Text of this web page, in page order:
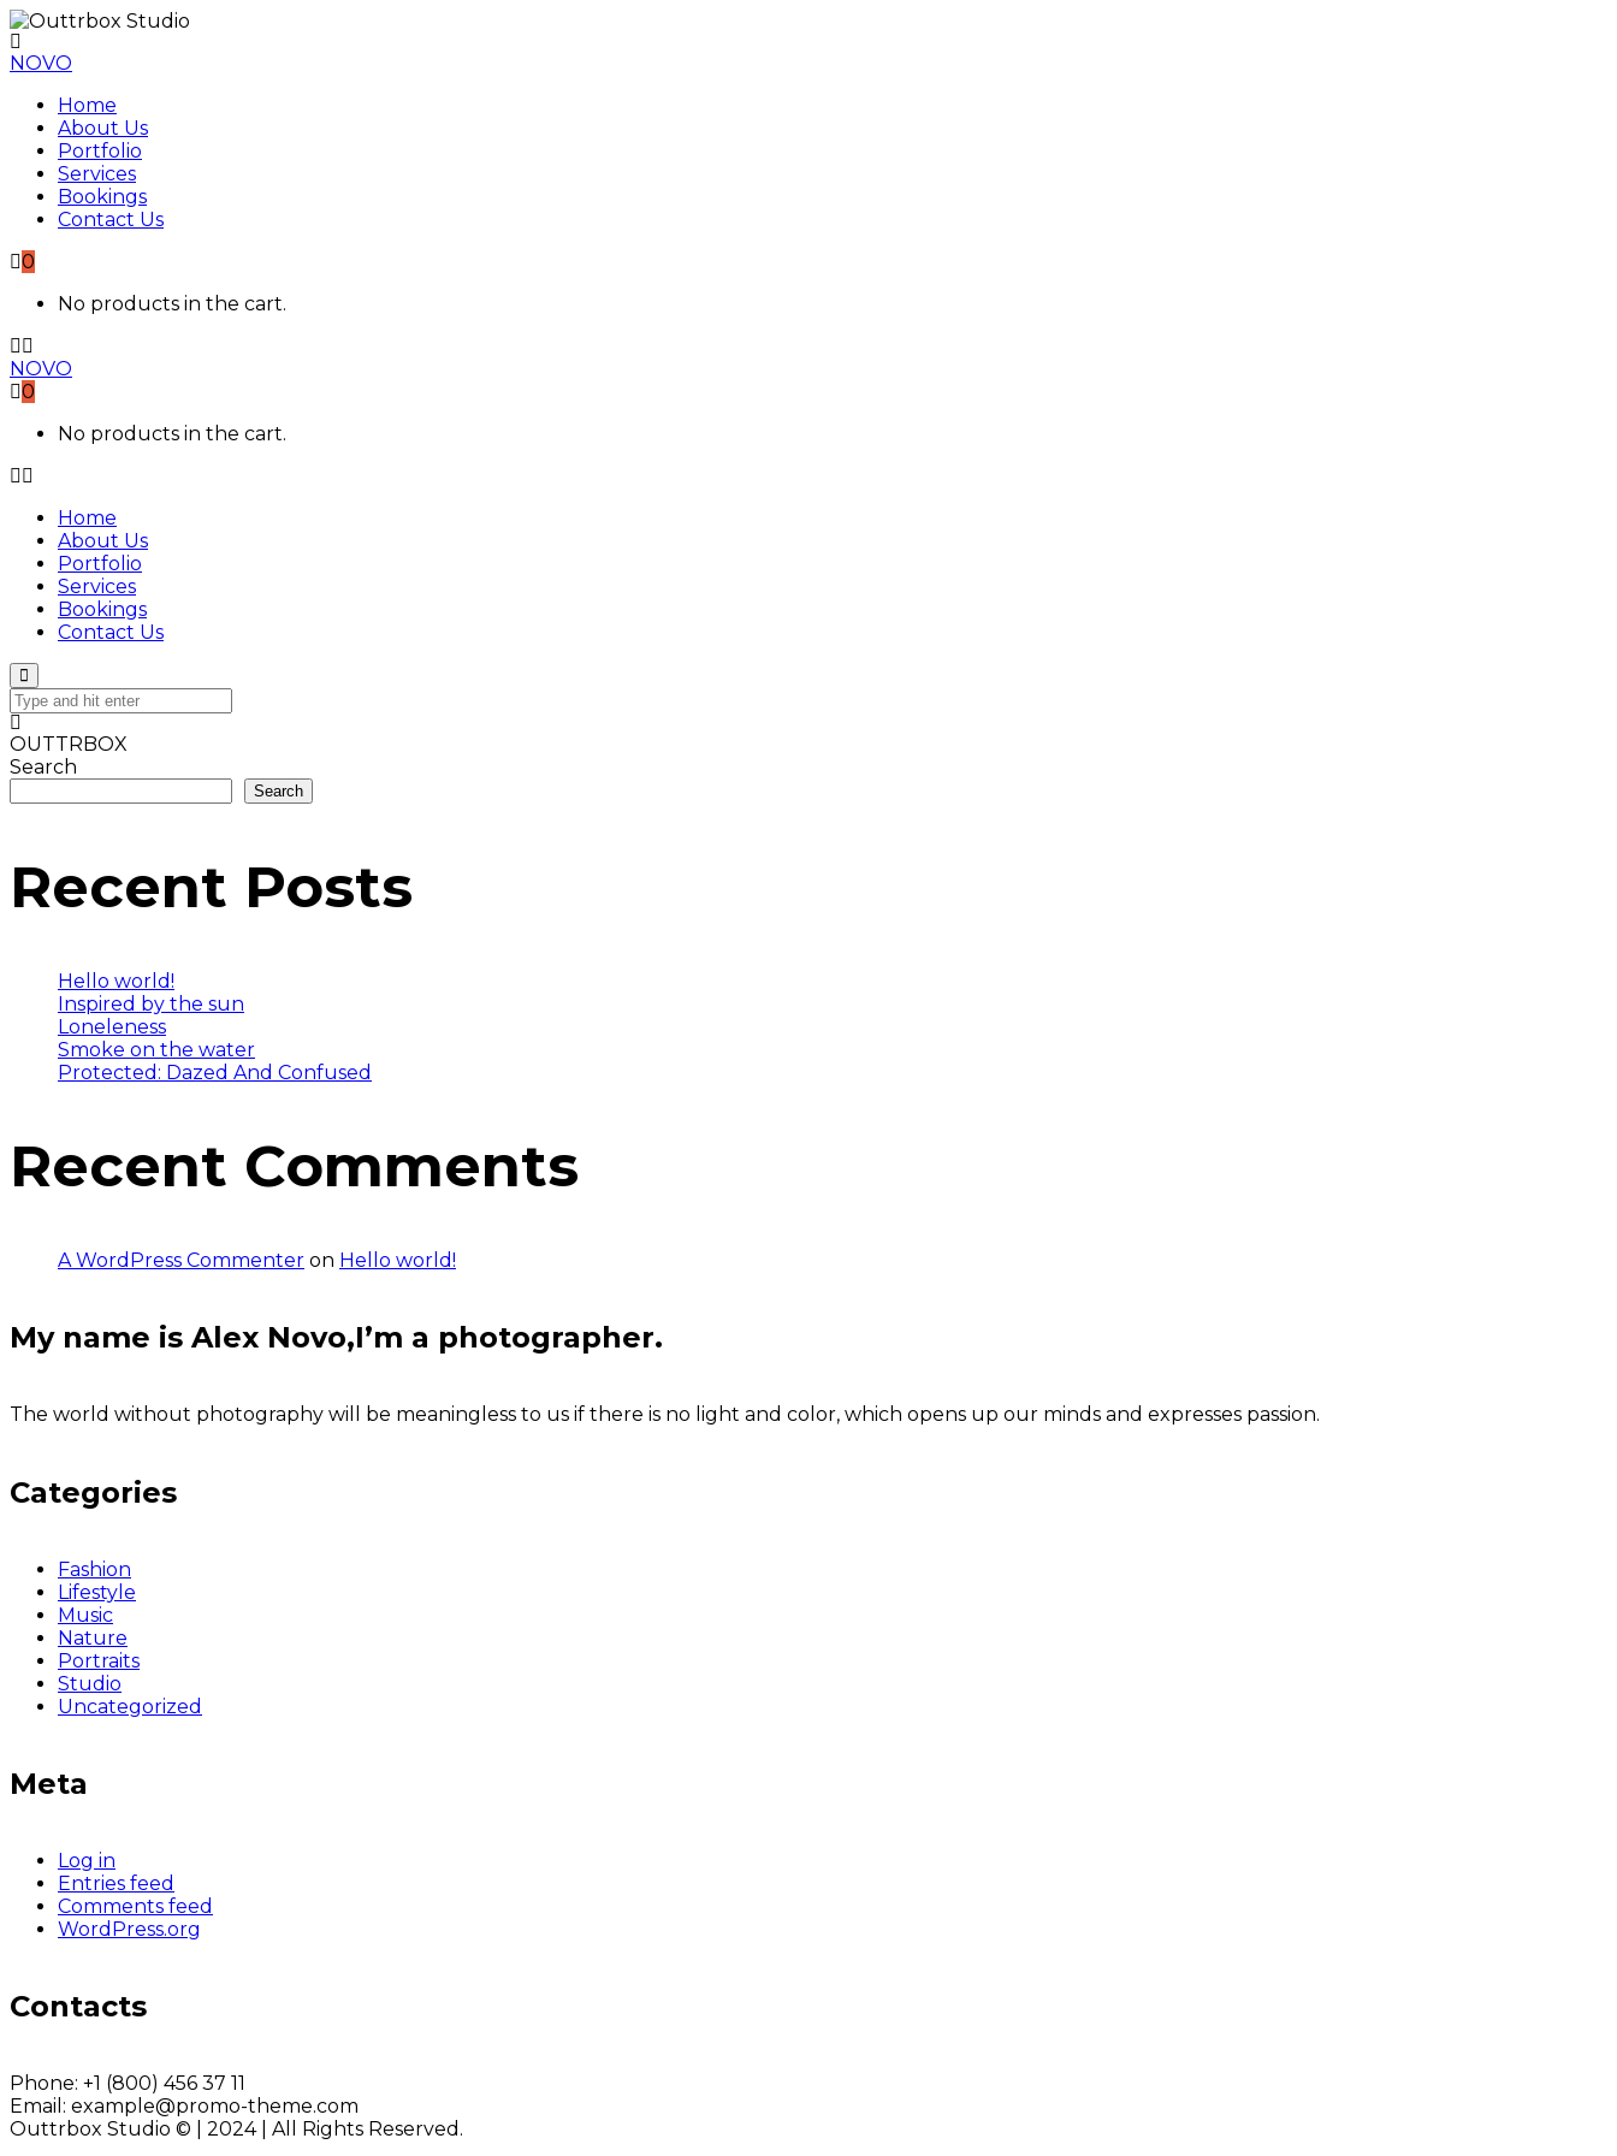
NOVO
Home
About Us
Portfolio
Services
Bookings
Contact Us
0
No products in the cart.
NOVO
0
No products in the cart.
Home
About Us
Portfolio
Services
Bookings
Contact Us
OUTTRBOX
Search
Search
Recent Posts
Hello world!
Inspired by the sun
Loneleness
Smoke on the water
Protected: Dazed And Confused
Recent Comments
A WordPress Commenter on Hello world!
My name is Alex Novo,I’m a photographer.
The world without photography will be meaningless to us if there is no light and color, which opens up our minds and expresses passion.
Categories
Fashion
Lifestyle
Music
Nature
Portraits
Studio
Uncategorized
Meta
Log in
Entries feed
Comments feed
WordPress.org
Contacts
Phone: +1 (800) 456 37 11
Email: example@promo-theme.com
Outtrbox Studio © | 2024 | All Rights Reserved.